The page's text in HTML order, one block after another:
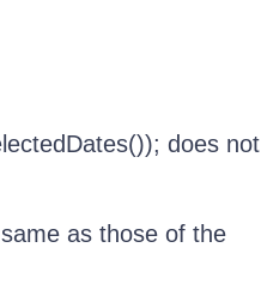
does not
as those of the